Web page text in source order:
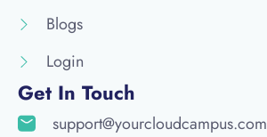
Blogs
Login
Get In Touch
support@yourcloudcampus.com